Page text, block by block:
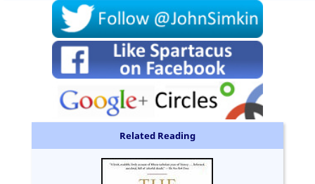
Related Reading